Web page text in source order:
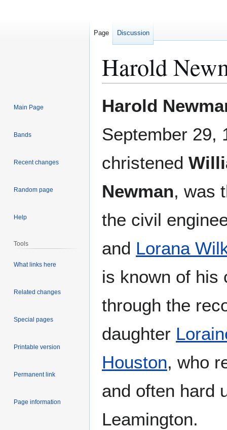
Harold
toto
Harold
September 29,
christened
Newman, was
the civil
and Lorana
is known of his
through the
daughter
Houston, who
and often hard
Leamington.
Page Discussion
Main Page
Bands
Recent changes
Random page
Help
Tools
What links here
Related changes
Special pages
Printable version
Permanent link
Page information